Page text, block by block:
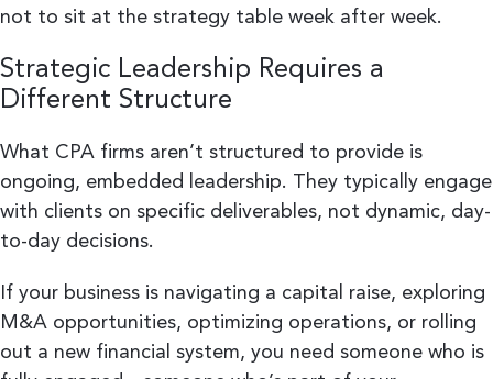
not to sit at the strategy table week after week.
Strategic Leadership Requires a
Different Structure
What CPA firms aren’t structured to provide is
ongoing, embedded leadership. They typically engage
with clients on specific deliverables, not dynamic, day-
to-day decisions.
If your business is navigating a capital raise, exploring
M&A opportunities, optimizing operations, or rolling
out a new financial system, you need someone who is